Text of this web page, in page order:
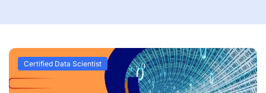
Certified Data Scientist